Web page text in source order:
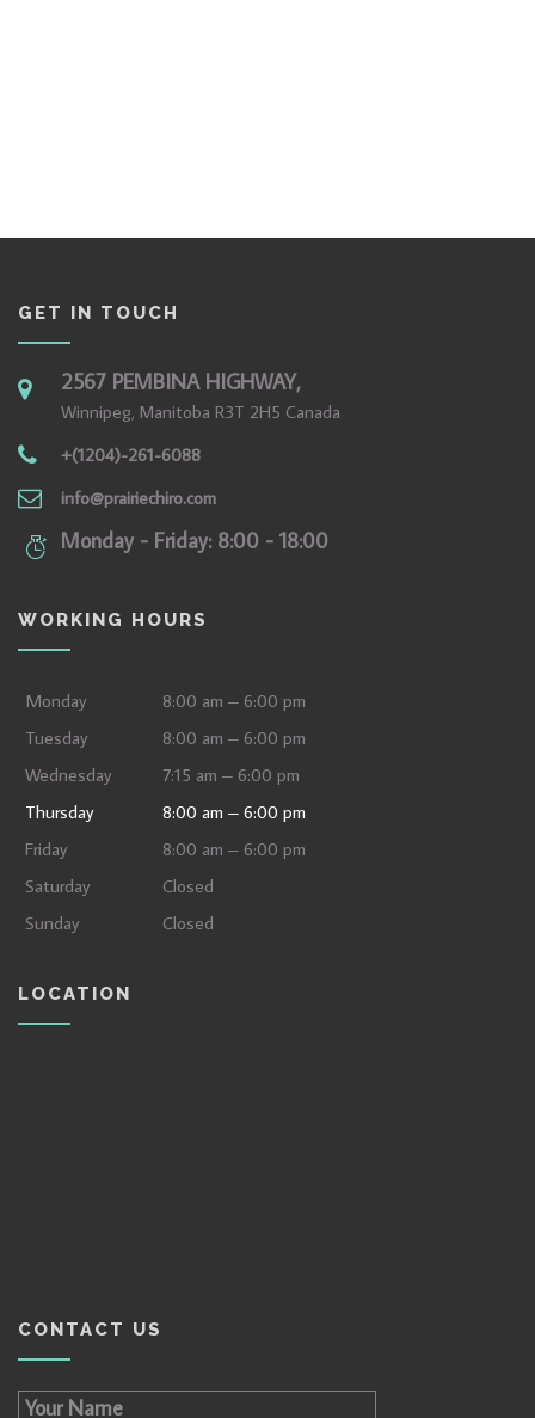
GET IN TOUCH
2567 PEMBINA HIGHWAY,
Winnipeg, Manitoba R3T 2H5 Canada
+(1204)-261-6088
info@prairiechiro.com
Monday - Friday: 8:00 - 18:00
WORKING HOURS
Monday
8:00 am – 6:00 pm
Tuesday
8:00 am – 6:00 pm
Wednesday
7:15 am – 6:00 pm
Thursday
8:00 am – 6:00 pm
Friday
8:00 am – 6:00 pm
Saturday
Closed
Sunday
Closed
LOCATION
CONTACT US